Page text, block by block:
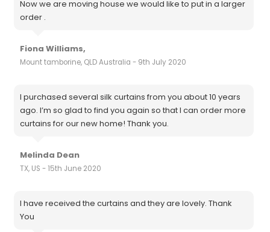
Now we are moving house we would like to put in a larger
order .
Fiona Williams,
Mount tamborine, QLD Australia - 9th July 2020
I purchased several silk curtains from you about 10 years
ago. I’m so glad to find you again so that I can order more
curtains for our new home! Thank you.
Melinda Dean
TX, US - 15th June 2020
I have received the curtains and they are lovely. Thank
You